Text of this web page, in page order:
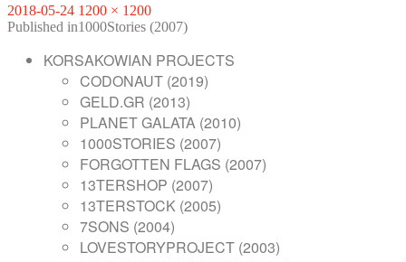
Posted
on
2018-05-24 Full
size
1200 × 1200
POST
NAVIGATION
Published in1000Stories (2007)
KORSAKOWIAN PROJECTS
CODONAUT (2019)
GELD.GR (2013)
PLANET GALATA (2010)
1000STORIES (2007)
FORGOTTEN FLAGS (2007)
13TERSHOP (2007)
13TERSTOCK (2005)
7SONS (2004)
LOVESTORYPROJECT (2003)